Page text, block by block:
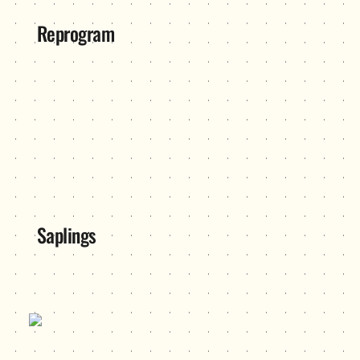
Reprogram
Saplings
Saplings
SeeSaw